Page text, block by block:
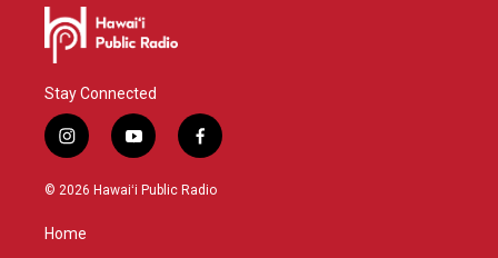
Stay Connected
i
n
s
a
g
y
o
u
f
a
c
© 2026 Hawaiʻi Public Radio
Home